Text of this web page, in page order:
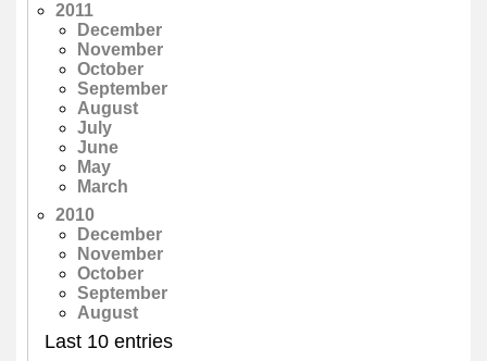
2011
December
November
October
September
August
July
June
May
March
2010
December
November
October
September
August
Last 10 entries